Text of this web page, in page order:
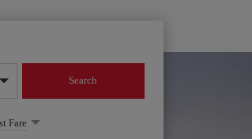
Search
Fare